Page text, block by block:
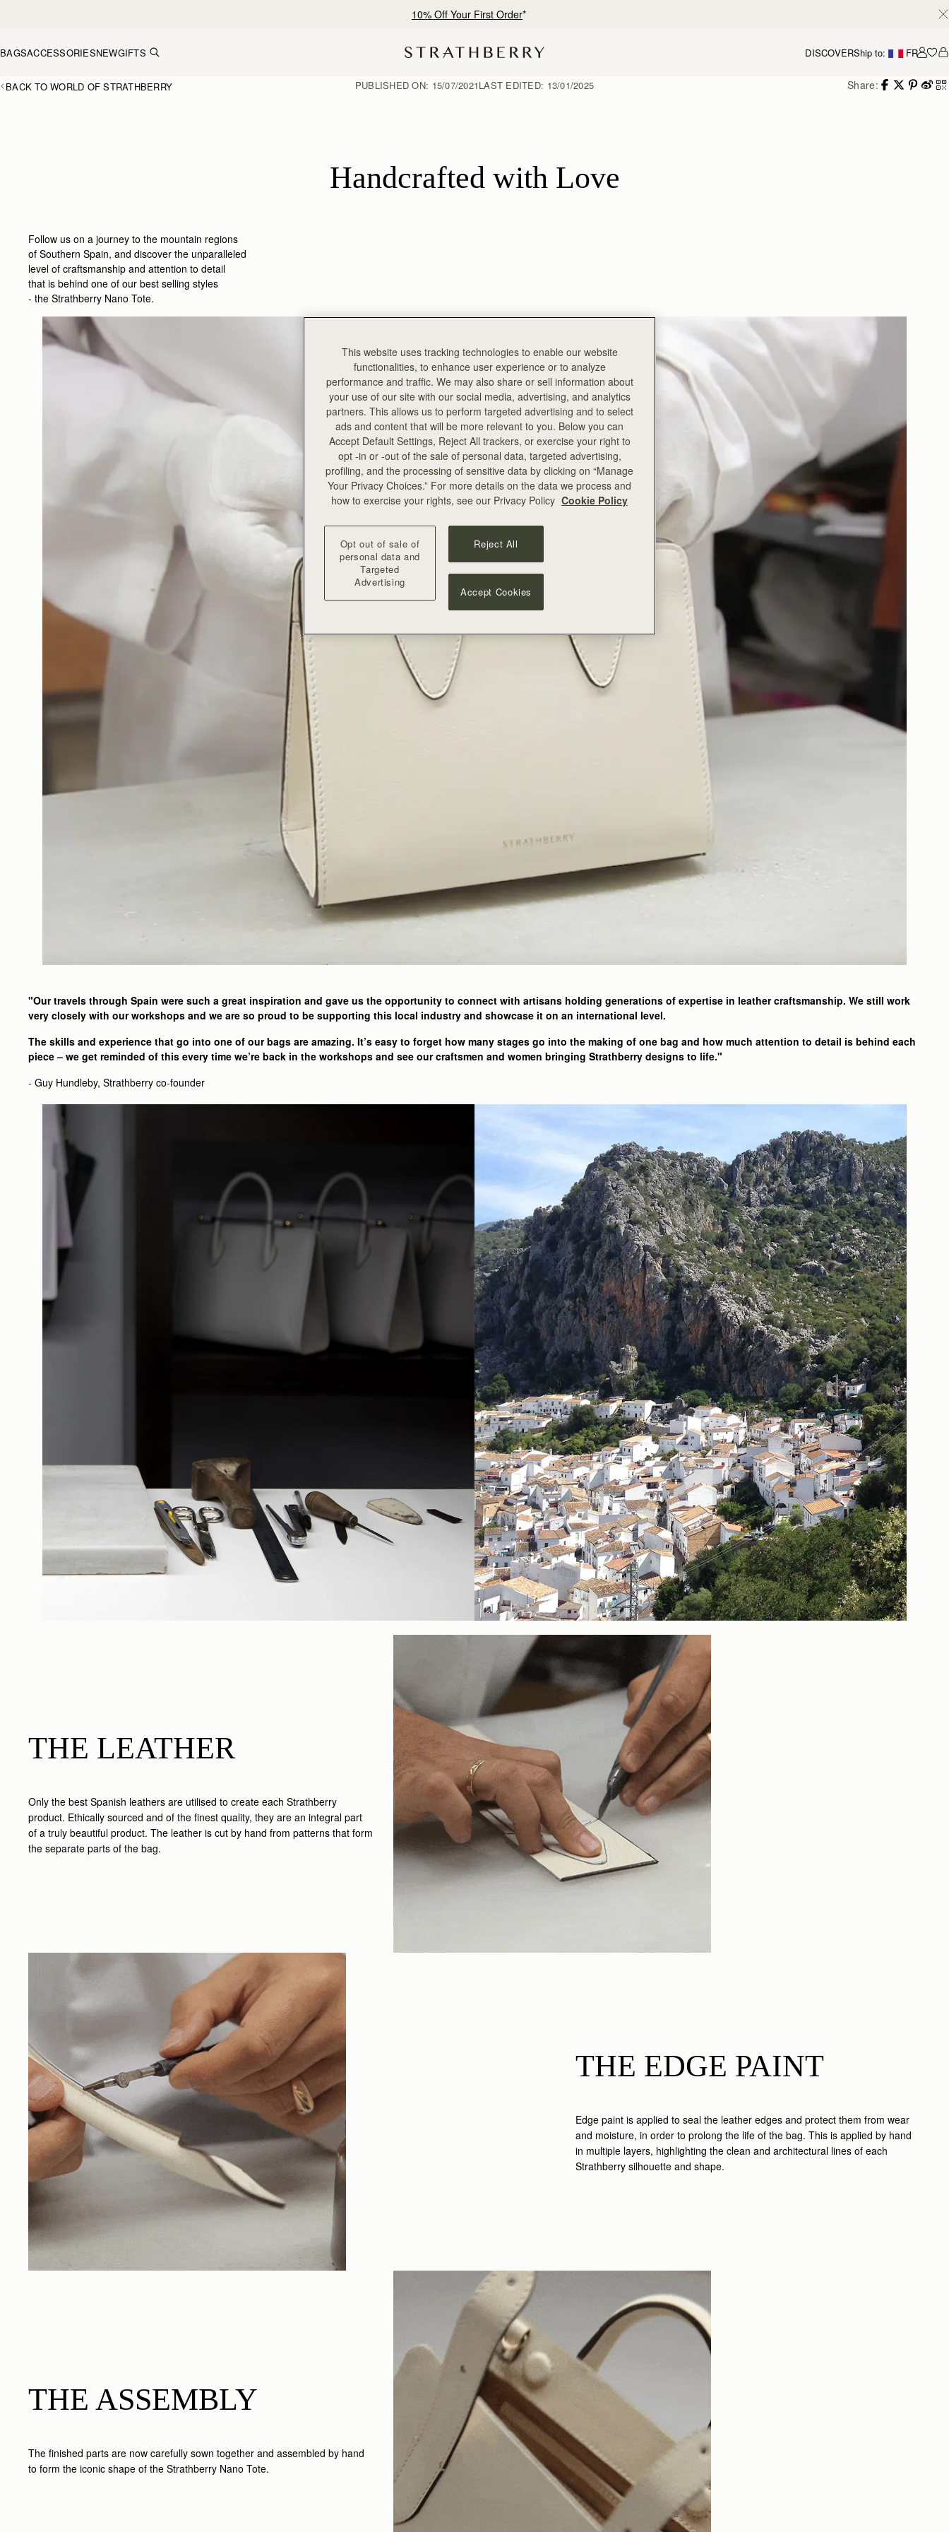
10% Off Your First Order*
BAGSACCESSORIESNEWGIFTS DISCOVERShip to: FR
BACK TO WORLD OF STRATHBERRY Share:
PUBLISHED ON: 15/07/2021LAST EDITED: 13/01/2025
Handcrafted with Love
Follow us on a journey to the mountain regions
of Southern Spain, and discover the unparalleled
level of craftsmanship and attention to detail
that is behind one of our best selling styles
- the Strathberry Nano Tote.
"Our travels through Spain were such a great inspiration and gave us the opportunity to connect with artisans holding generations of expertise in leather craftsmanship. We still work
very closely with our workshops and we are so proud to be supporting this local industry and showcase it on an international level.
The skills and experience that go into one of our bags are amazing. It’s easy to forget how many stages go into the making of one bag and how much attention to detail is behind each
piece – we get reminded of this every time we’re back in the workshops and see our craftsmen and women bringing Strathberry designs to life."
- Guy Hundleby, Strathberry co-founder
THE LEATHER
Only the best Spanish leathers are utilised to create each Strathberry
product. Ethically sourced and of the finest quality, they are an integral part
of a truly beautiful product. The leather is cut by hand from patterns that form
the separate parts of the bag.
THE EDGE PAINT
Edge paint is applied to seal the leather edges and protect them from wear
and moisture, in order to prolong the life of the bag. This is applied by hand
in multiple layers, highlighting the clean and architectural lines of each
Strathberry silhouette and shape.
THE ASSEMBLY
The finished parts are now carefully sown together and assembled by hand
to form the iconic shape of the Strathberry Nano Tote.
This website uses tracking technologies to enable our website
functionalities, to enhance user experience or to analyze
performance and traffic. We may also share or sell information about
your use of our site with our social media, advertising, and analytics
partners. This allows us to perform targeted advertising and to select
ads and content that will be more relevant to you. Below you can
Accept Default Settings, Reject All trackers, or exercise your right to
opt -in or -out of the sale of personal data, targeted advertising,
profiling, and the processing of sensitive data by clicking on “Manage
Your Privacy Choices.” For more details on the data we process and
how to exercise your rights, see our Privacy Policy Cookie Policy
Opt out of sale of
personal data and
Targeted
Advertising
Reject All
Accept Cookies